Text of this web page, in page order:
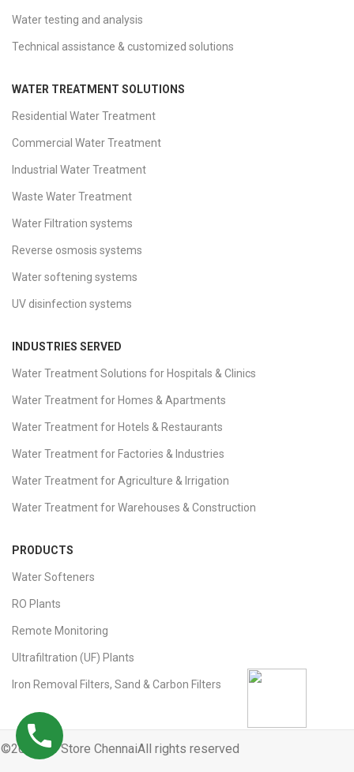
Water testing and analysis
Technical assistance & customized solutions
WATER TREATMENT SOLUTIONS
Residential Water Treatment
Commercial Water Treatment
Industrial Water Treatment
Waste Water Treatment
Water Filtration systems
Reverse osmosis systems
Water softening systems
UV disinfection systems
INDUSTRIES SERVED
Water Treatment Solutions for Hospitals & Clinics
Water Treatment for Homes & Apartments
Water Treatment for Hotels & Restaurants
Water Treatment for Factories & Industries
Water Treatment for Agriculture & Irrigation
Water Treatment for Warehouses & Construction
PRODUCTS
Water Softeners
RO Plants
Remote Monitoring
Ultrafiltration (UF) Plants
Iron Removal Filters, Sand & Carbon Filters
©2025 Ro Store ChennaiAll rights reserved